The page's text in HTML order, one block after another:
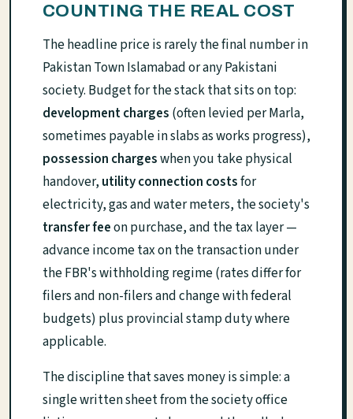
COUNTING THE REAL COST
The headline price is rarely the final number in
Pakistan Town Islamabad or any Pakistani
society. Budget for the stack that sits on top:
development charges (often levied per Marla,
sometimes payable in slabs as works progress),
possession chargeswhen you take physical
handover, utility connection costsfor
electricity, gas and water meters, the society's
transfer feeon purchase, and the tax layer —
advance income tax on the transaction under
the FBR's withholding regime (rates differ for
filers and non-filers and change with federal
budgets) plus provincial stamp duty where
applicable.
The discipline that saves money is simple: a
single written sheet from the society office